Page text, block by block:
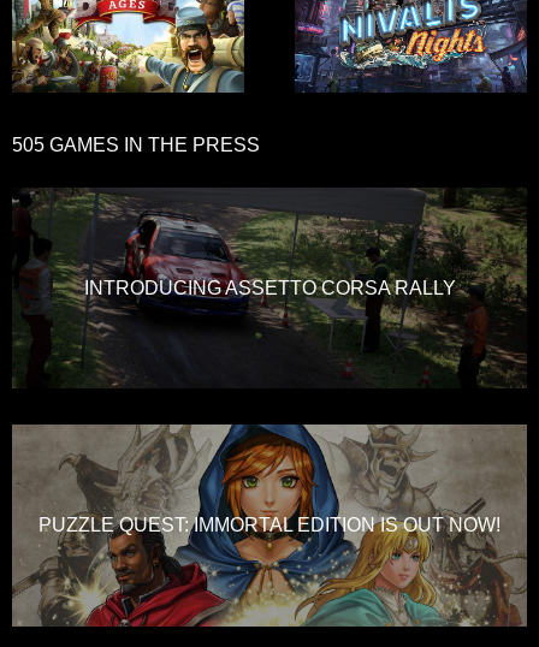
505 GAMES IN THE PRESS
INTRODUCING ASSETTO CORSA RALLY
PUZZLE QUEST: IMMORTAL EDITION IS OUT NOW!